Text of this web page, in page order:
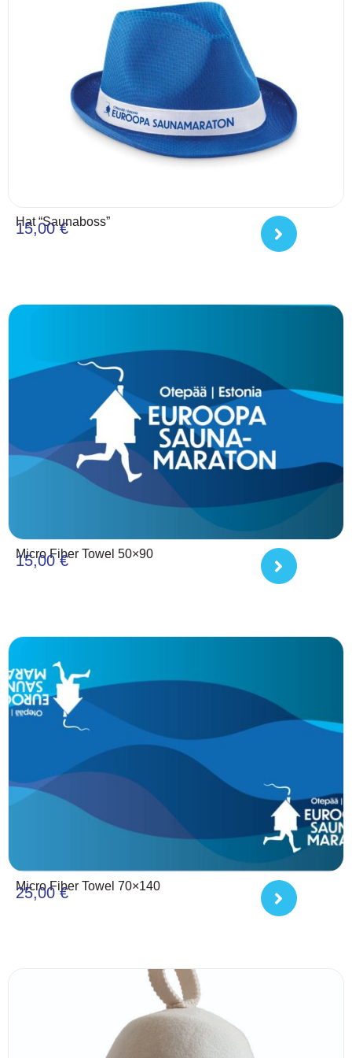
Hat “Saunaboss”
15,00€
Micro Fiber Towel 50×90
15,00€
Micro Fiber Towel 70×140
25,00€